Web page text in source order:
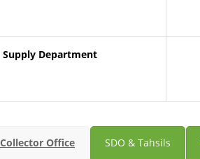
Supply Department
Collector Office SDO & Tahsils